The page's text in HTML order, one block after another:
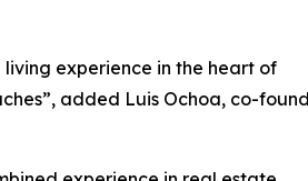
experience in the heart of
added Luis Ochoa, co-